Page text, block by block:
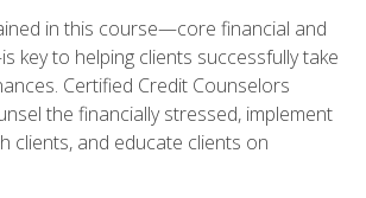
in this course—core financial and
key to helping clients successfully take
Certified Credit Counselors
the financially stressed, implement
clients, and educate clients on